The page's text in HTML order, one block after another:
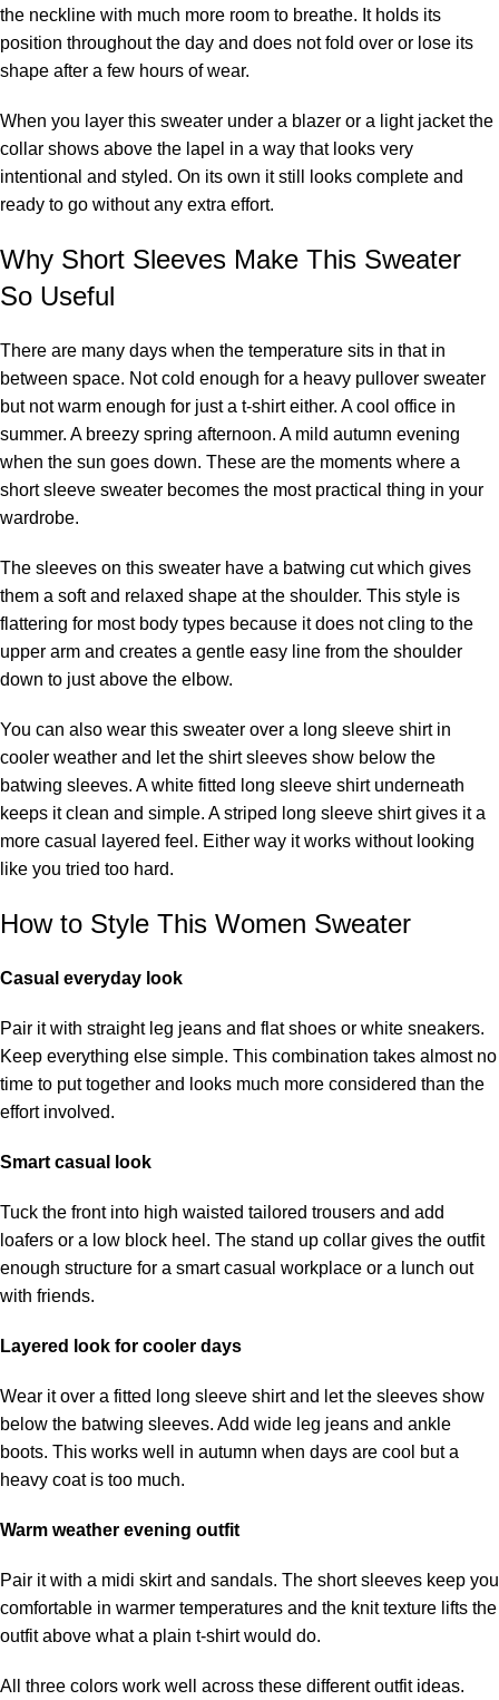
the neckline with much more room to breathe. It holds its
position throughout the day and does not fold over or lose its
shape after a few hours of wear.
When you layer this sweater under a blazer or a light jacket the
collar shows above the lapel in a way that looks very
intentional and styled. On its own it still looks complete and
ready to go without any extra effort.
Why Short Sleeves Make This Sweater
So Useful
There are many days when the temperature sits in that in
between space. Not cold enough for a heavy pullover sweater
but not warm enough for just a t-shirt either. A cool office in
summer. A breezy spring afternoon. A mild autumn evening
when the sun goes down. These are the moments where a
short sleeve sweater becomes the most practical thing in your
wardrobe.
The sleeves on this sweater have a batwing cut which gives
them a soft and relaxed shape at the shoulder. This style is
flattering for most body types because it does not cling to the
upper arm and creates a gentle easy line from the shoulder
down to just above the elbow.
You can also wear this sweater over a long sleeve shirt in
cooler weather and let the shirt sleeves show below the
batwing sleeves. A white fitted long sleeve shirt underneath
keeps it clean and simple. A striped long sleeve shirt gives it a
more casual layered feel. Either way it works without looking
like you tried too hard.
How to Style This Women Sweater
Casual everyday look
Pair it with straight leg jeans and flat shoes or white sneakers.
Keep everything else simple. This combination takes almost no
time to put together and looks much more considered than the
effort involved.
Smart casual look
Tuck the front into high waisted tailored trousers and add
loafers or a low block heel. The stand up collar gives the outfit
enough structure for a smart casual workplace or a lunch out
with friends.
Layered look for cooler days
Wear it over a fitted long sleeve shirt and let the sleeves show
below the batwing sleeves. Add wide leg jeans and ankle
boots. This works well in autumn when days are cool but a
heavy coat is too much.
Warm weather evening outfit
Pair it with a midi skirt and sandals. The short sleeves keep you
comfortable in warmer temperatures and the knit texture lifts the
outfit above what a plain t-shirt would do.
All three colors work well across these different outfit ideas.